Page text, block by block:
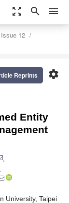
zoom_out_map search menu
Issue 12
settings
Reprints
Entity
,
,
University, Taipei